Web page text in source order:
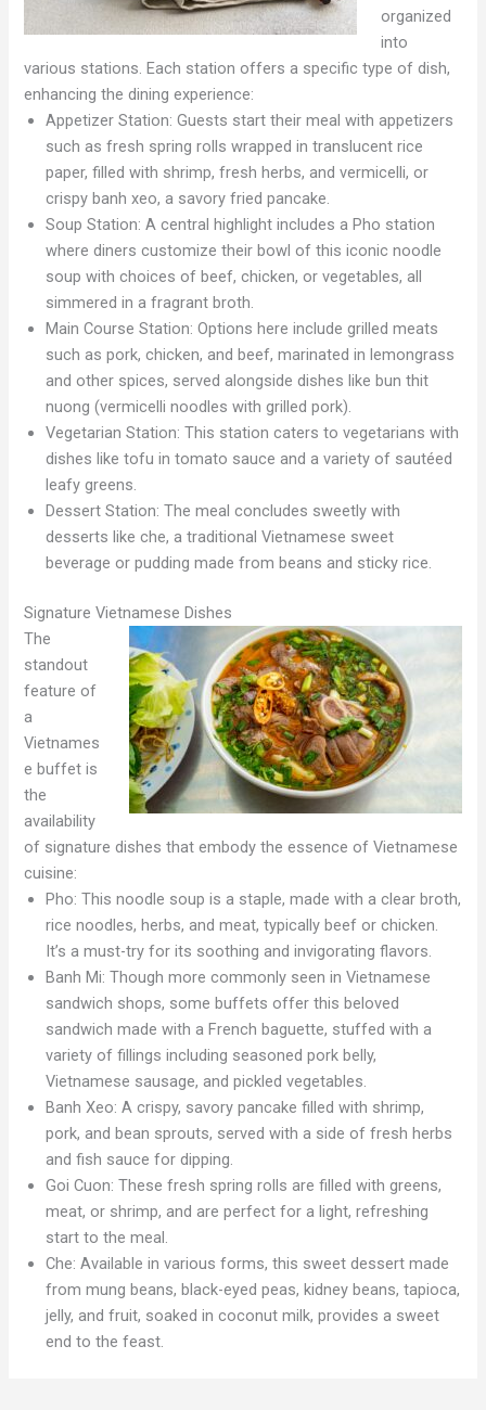
organized
into
various stations. Each station offers a specific type of dish,
enhancing the dining experience:
Appetizer Station: Guests start their meal with appetizers
such as fresh spring rolls wrapped in translucent rice
paper, filled with shrimp, fresh herbs, and vermicelli, or
crispy banh xeo, a savory fried pancake.
Soup Station: A central highlight includes a Pho station
where diners customize their bowl of this iconic noodle
soup with choices of beef, chicken, or vegetables, all
simmered in a fragrant broth.
Main Course Station: Options here include grilled meats
such as pork, chicken, and beef, marinated in lemongrass
and other spices, served alongside dishes like bun thit
nuong (vermicelli noodles with grilled pork).
Vegetarian Station: This station caters to vegetarians with
dishes like tofu in tomato sauce and a variety of sautéed
leafy greens.
Dessert Station: The meal concludes sweetly with
desserts like che, a traditional Vietnamese sweet
beverage or pudding made from beans and sticky rice.
Signature Vietnamese Dishes
The
standout
feature of
a
Vietnames
e buffet is
the
availability
of signature dishes that embody the essence of Vietnamese
cuisine:
Pho: This noodle soup is a staple, made with a clear broth,
rice noodles, herbs, and meat, typically beef or chicken.
It’s a must-try for its soothing and invigorating flavors.
Banh Mi: Though more commonly seen in Vietnamese
sandwich shops, some buffets offer this beloved
sandwich made with a French baguette, stuffed with a
variety of fillings including seasoned pork belly,
Vietnamese sausage, and pickled vegetables.
Banh Xeo: A crispy, savory pancake filled with shrimp,
pork, and bean sprouts, served with a side of fresh herbs
and fish sauce for dipping.
Goi Cuon: These fresh spring rolls are filled with greens,
meat, or shrimp, and are perfect for a light, refreshing
start to the meal.
Che: Available in various forms, this sweet dessert made
from mung beans, black-eyed peas, kidney beans, tapioca,
jelly, and fruit, soaked in coconut milk, provides a sweet
end to the feast.